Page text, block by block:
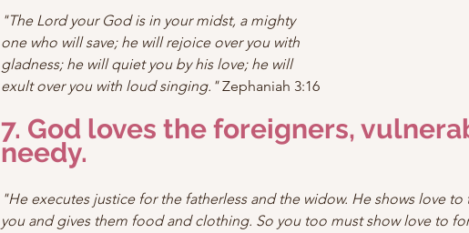
"The Lord your God is in your midst, a mighty
one who will save; he will rejoice over you with
gladness; he will quiet you by his love; he will
exult over you with loud singing." Zephaniah 3:16
7. God loves the foreigners,
needy.
"He executes justice for the fatherless and the widow. He shows love
you and gives them food and clothing. So you too must show love to